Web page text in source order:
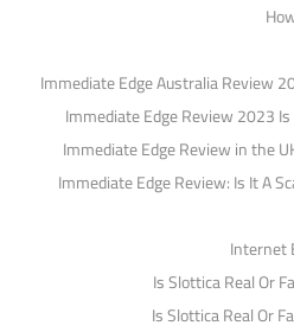
Immediate Edge Australia Review
Immediate Edge Review 2023
Immediate Edge Review in the
Immediate Edge Review: Is It A
Internet
Is Slottica Real Or
Is Slottica Real Or